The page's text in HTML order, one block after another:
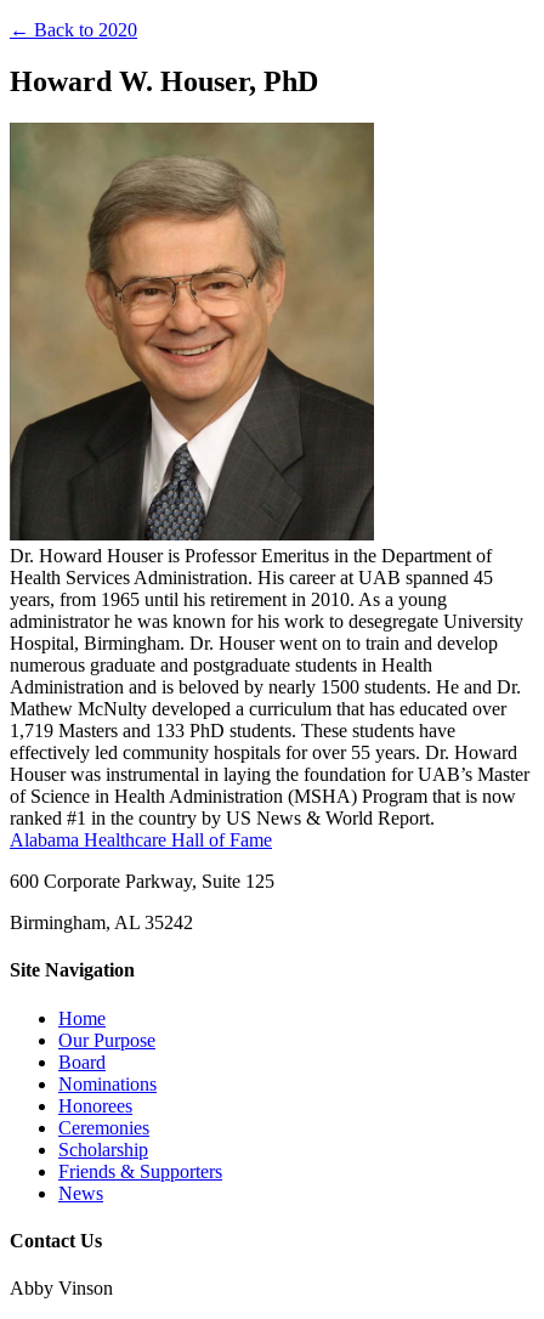
← Back to 2020
Howard W. Houser, PhD
Dr. Howard Houser is Professor Emeritus in the Department of
Health Services Administration. His career at UAB spanned 45
years, from 1965 until his retirement in 2010. As a young
administrator he was known for his work to desegregate University
Hospital, Birmingham. Dr. Houser went on to train and develop
numerous graduate and postgraduate students in Health
Administration and is beloved by nearly 1500 students. He and Dr.
Mathew McNulty developed a curriculum that has educated over
1,719 Masters and 133 PhD students. These students have
effectively led community hospitals for over 55 years. Dr. Howard
Houser was instrumental in laying the foundation for UAB’s Master
of Science in Health Administration (MSHA) Program that is now
ranked #1 in the country by US News & World Report.
Alabama Healthcare Hall of Fame
600 Corporate Parkway, Suite 125
Birmingham, AL 35242
Site Navigation
Home
Our Purpose
Board
Nominations
Honorees
Ceremonies
Scholarship
Friends & Supporters
News
Contact Us
Abby Vinson